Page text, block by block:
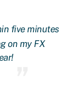
five minutes
on my FX